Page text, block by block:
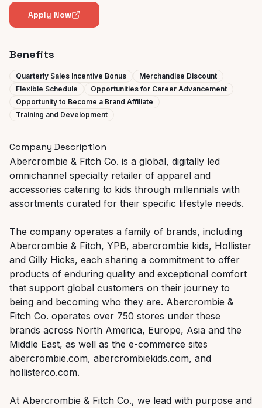
Apply Now
Benefits
Quarterly Sales Incentive Bonus
Merchandise Discount
Flexible Schedule
Opportunities for Career Advancement
Opportunity to Become a Brand Affiliate
Training and Development
Company Description
Abercrombie & Fitch Co. is a global, digitally led
omnichannel specialty retailer of apparel and
accessories catering to kids through millennials with
assortments curated for their specific lifestyle needs.
The company operates a family of brands, including
Abercrombie & Fitch, YPB, abercrombie kids, Hollister
and Gilly Hicks, each sharing a commitment to offer
products of enduring quality and exceptional comfort
that support global customers on their journey to
being and becoming who they are. Abercrombie &
Fitch Co. operates over 750 stores under these
brands across North America, Europe, Asia and the
Middle East, as well as the e-commerce sites
abercrombie.com, abercrombiekids.com, and
hollisterco.com.
At Abercrombie & Fitch Co., we lead with purpose and